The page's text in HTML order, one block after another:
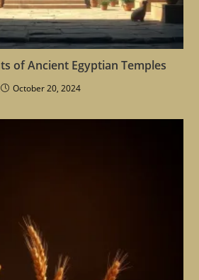
of Ancient Egyptian Temples
October 20, 2024